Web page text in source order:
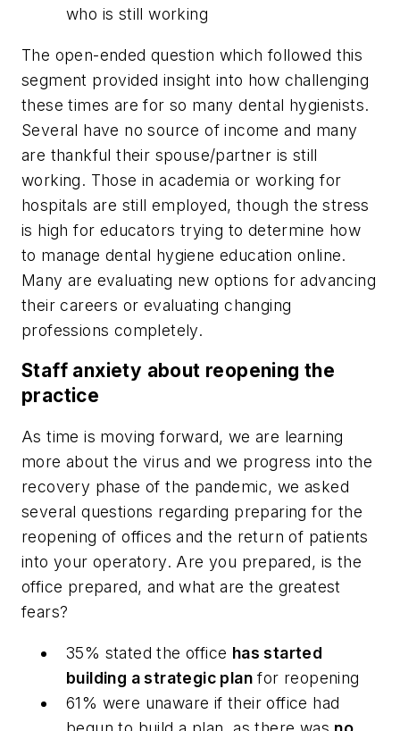
who is still working
The open-ended question which followed this
segment provided insight into how challenging
these times are for so many dental hygienists.
Several have no source of income and many
are thankful their spouse/partner is still
working. Those in academia or working for
hospitals are still employed, though the stress
is high for educators trying to determine how
to manage dental hygiene education online.
Many are evaluating new options for advancing
their careers or evaluating changing
professions completely.
Staff anxiety about reopening the
practice
As time is moving forward, we are learning
more about the virus and we progress into the
recovery phase of the pandemic, we asked
several questions regarding preparing for the
reopening of offices and the return of patients
into your operatory. Are you prepared, is the
office prepared, and what are the greatest
fears?
35% stated the office has started
building a strategic plan for reopening
61% were unaware if their office had